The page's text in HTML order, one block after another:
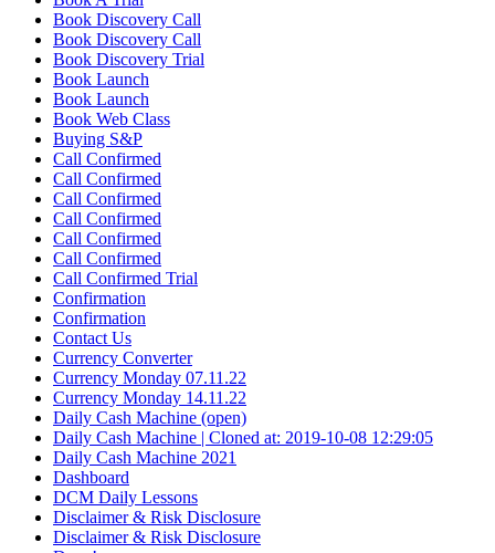
Book Discovery Call
Book Discovery Call
Book Discovery Trial
Book Launch
Book Launch
Book Web Class
Buying S&P
Call Confirmed
Call Confirmed
Call Confirmed
Call Confirmed
Call Confirmed
Call Confirmed
Call Confirmed Trial
Confirmation
Confirmation
Contact Us
Currency Converter
Currency Monday 07.11.22
Currency Monday 14.11.22
Daily Cash Machine (open)
Daily Cash Machine | Cloned at: 2019-10-08 12:29:05
Daily Cash Machine 2021
Dashboard
DCM Daily Lessons
Disclaimer & Risk Disclosure
Disclaimer & Risk Disclosure